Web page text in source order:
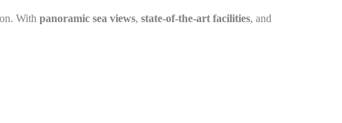
With panoramic sea views, state-of-the-art facilities, and